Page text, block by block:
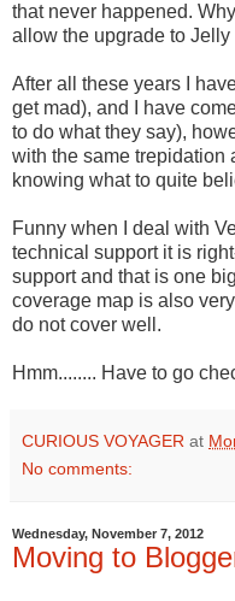
that never happened.
allow the upgrade to Jelly
After all these years I
get mad), and I have
to do what they say),
with the same trepidation
knowing what to quite
Funny when I deal with
technical support it is
support and that is one
coverage map is also
do not cover well.
Hmm........ Have to go
CURIOUS VOYAGER at
No comments:
Wednesday, November 7, 2012
Moving to